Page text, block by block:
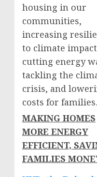
housing in our
communities,
increasing
to climate
cutting energy
tackling the
crisis, and
costs for families.
MAKING HOMES
MORE ENERGY
EFFICIENT,
FAMILIES